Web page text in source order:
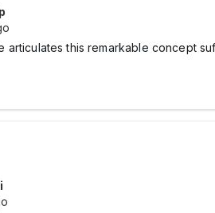
articulates this remarkable concept